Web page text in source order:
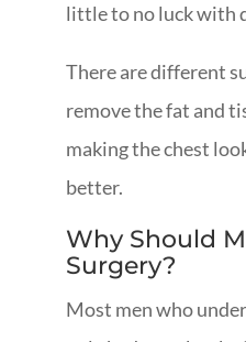
little to no luck with
There are different
remove the fat and
making the chest
better.
Why Should
Surgery?
Most men who